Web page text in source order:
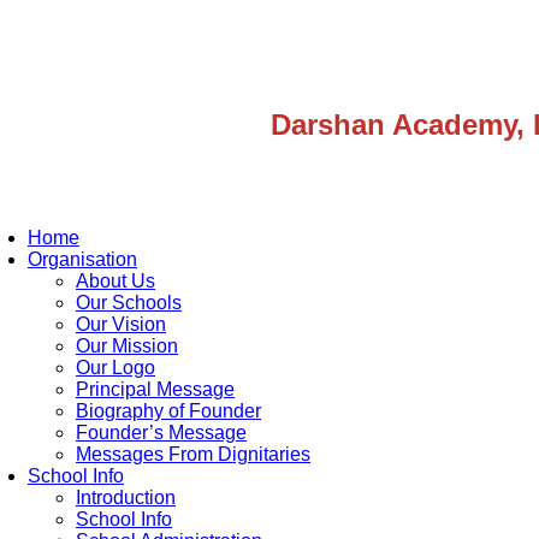
Darshan Academy,
Home
Organisation
About Us
Our Schools
Our Vision
Our Mission
Our Logo
Principal Message
Biography of Founder
Founder’s Message
Messages From Dignitaries
School Info
Introduction
School Info